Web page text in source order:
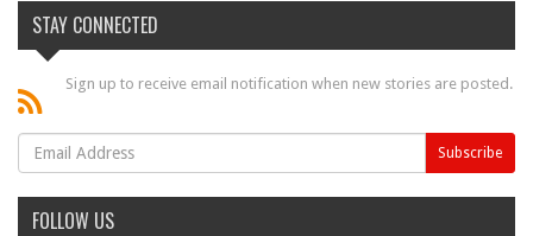
STAY CONNECTED
Sign up to receive email notification when new stories are posted.
FOLLOW US